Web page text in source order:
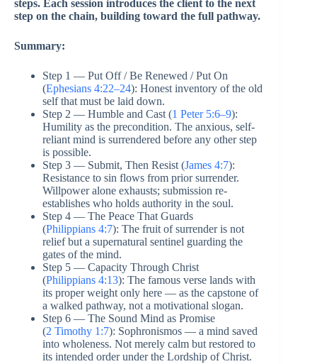
steps. Each session introduces the client to the next
step on the chain, building toward the full pathway.
Summary:
Step 1 — Put Off / Be Renewed / Put On
(Ephesians 4:22–24): Honest inventory of the old
self that must be laid down.
Step 2 — Humble and Cast (1 Peter 5:6–9):
Humility as the precondition. The anxious, self-
reliant mind is surrendered before any other step
is possible.
Step 3 — Submit, Then Resist (James 4:7):
Resistance to sin flows from prior surrender.
Willpower alone exhausts; submission re-
establishes who holds authority in the soul.
Step 4 — The Peace That Guards
(Philippians 4:7): The fruit of surrender is not
relief but a supernatural sentinel guarding the
gates of the mind.
Step 5 — Capacity Through Christ
(Philippians 4:13): The famous verse lands with
its proper weight only here — as the capstone of
a walked pathway, not a motivational slogan.
Step 6 — The Sound Mind as Promise
(2 Timothy 1:7): Sophronismos — a mind saved
into wholeness. Not merely calm but restored to
its intended order under the Lordship of Christ.